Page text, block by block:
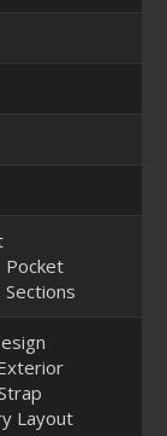
Pocket
Layout